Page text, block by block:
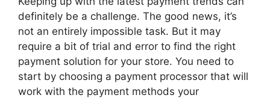
definitely be a challenge. The good news, it’s
not an entirely impossible task. But it may
require a bit of trial and error to find the right
payment solution for your store. You need to
start by choosing a payment processor that will
work with the payment methods your